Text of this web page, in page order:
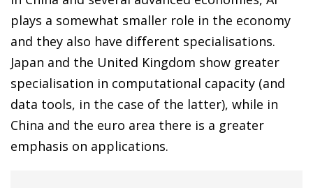
plays a somewhat smaller role in the economy
and they also have different specialisations.
Japan and the United Kingdom show greater
specialisation in computational capacity (and
data tools, in the case of the latter), while in
China and the euro area there is a greater
emphasis on applications.